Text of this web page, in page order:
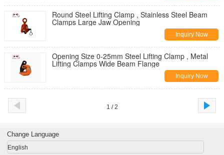
Round Steel Lifting Clamp , Stainless Steel Beam
Clamps Large Jaw Opening
Inquiry Now
Opening Size 0-25mm Steel Lifting Clamp , Metal
Lifting Clamps Wide Beam Flange
Inquiry Now
1 / 2
Change Language
English